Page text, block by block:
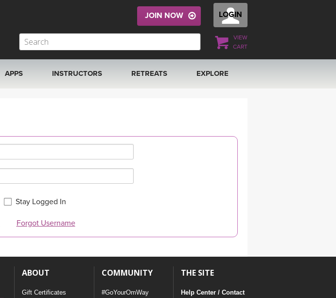
LOGIN
VIEW
CART
JOIN NOW
APPS INSTRUCTORS RETREATS EXPLORE
Stay Logged In
Forgot Username
ABOUT
Gift Certificates
COMMUNITY
#GoYourOmWay
THE SITE
Help Center / Contact